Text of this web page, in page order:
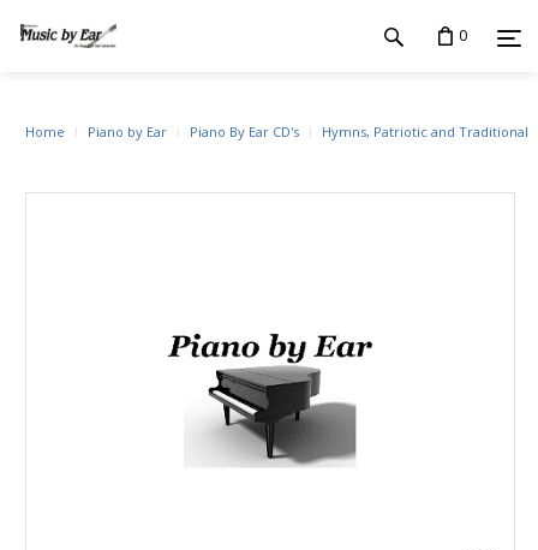
0
Home Piano by Ear Piano By Ear CD's Hymns, Patriotic and Traditional